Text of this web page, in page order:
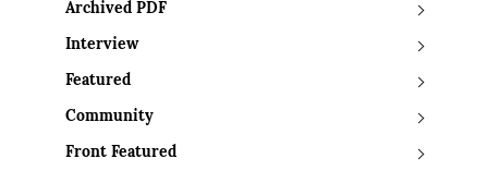
Archived PDF
Interview
Featured
Community
Front Featured